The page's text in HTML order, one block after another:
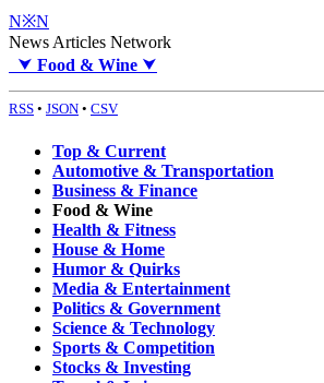
N※N
News Articles Network
⮟ Food & Wine ⮟
RSS • JSON • CSV
Top & Current
Automotive & Transportation
Business & Finance
Food & Wine
Health & Fitness
House & Home
Humor & Quirks
Media & Entertainment
Politics & Government
Science & Technology
Sports & Competition
Stocks & Investing